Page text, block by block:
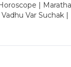
|
Var Suchak |